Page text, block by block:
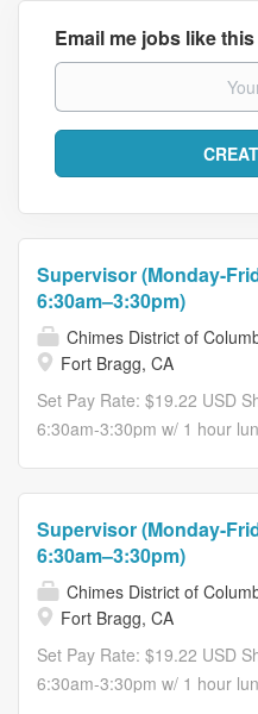
Email me jobs like this
Supervisor (Monday-
6:30am–3:30pm)
Chimes District of
Fort Bragg, CA
Set Pay Rate: $19.22 USD
6:30am-3:30pm w/ 1 hour
directives. Supervises
operations and logistics;
representative between
ensures contract tasks are
enforces quality plans and
operational teams. Position
Supervisor (Monday-
6:30am–3:30pm)
Chimes District of
Fort Bragg, CA
Set Pay Rate: $19.22 USD
6:30am-3:30pm w/ 1 hour